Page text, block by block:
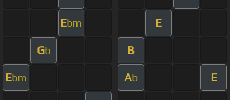
Ebm E
Gb B
Ebm Ab E